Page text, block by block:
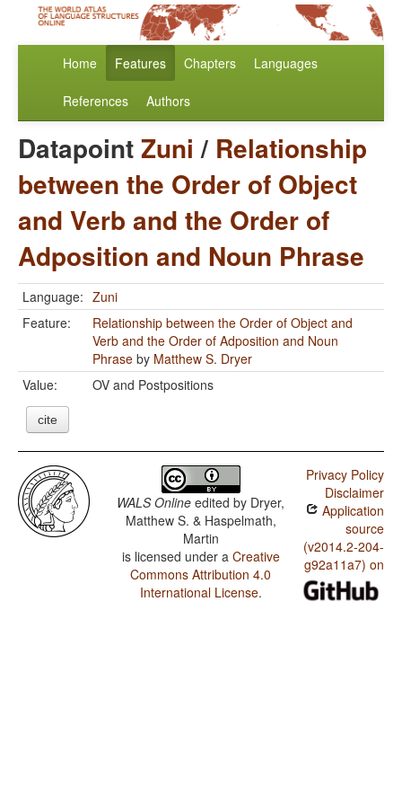
Home Features Chapters Languages
References Authors
DatapointZuni / Relationship
between the Order of Object
and Verb and the Order of
Adposition and Noun Phrase
Language: Zuni
Feature:
Relationship between the Order of Object and
Verb and the Order of Adposition and Noun
Phrase by Matthew S. Dryer
Value:
OV and Postpositions
cite
WALS Online edited by Dryer,
Matthew S. & Haspelmath,
Martin
is licensed under a Creative
Commons Attribution 4.0
International License.
Privacy Policy
Disclaimer
Application
source
(v2014.2-204-
g92a11a7) on